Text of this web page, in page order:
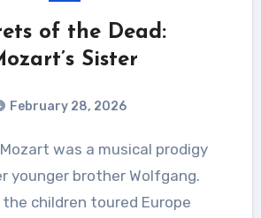
of the Dead:
Sister
February 28, 2026
younger brother Wolfgang.
children toured Europe